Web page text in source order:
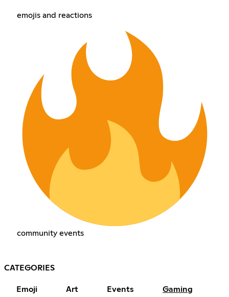
emojis and reactions
community events
CATEGORIES
Emoji Art Events Gaming